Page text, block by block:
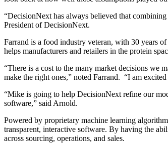
“DecisionNext has always believed that
President of DecisionNext.
Farrand is a food industry veteran, with 30 years
helps manufacturers and retailers in the protein
“There is a cost to the many market decisions we
make the right ones,” noted Farrand. “I am
“Mike is going to help DecisionNext refine our
software,” said Arnold.
Powered by proprietary machine learning
transparent, interactive software. By having the
across sourcing, operations, and sales.